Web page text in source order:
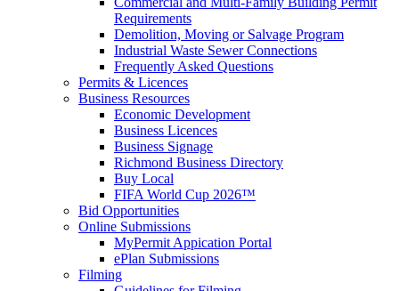
Requirements
Demolition, Moving or Salvage Program
Industrial Waste Sewer Connections
Frequently Asked Questions
Permits & Licences
Business Resources
Economic Development
Business Licences
Business Signage
Richmond Business Directory
Buy Local
FIFA World Cup 2026™
Bid Opportunities
Online Submissions
MyPermit Appication Portal
ePlan Submissions
Filming